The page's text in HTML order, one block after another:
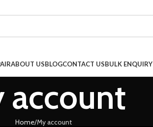
ABOUT USBLOGCONTACT USBULK ENQUIRY
account
Home My account